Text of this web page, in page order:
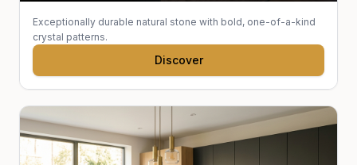
Exceptionally durable natural stone with bold, one-of-a-kind
crystal patterns.
Discover